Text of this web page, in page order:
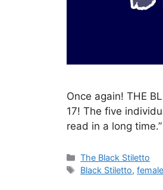
Once again! THE
17! The five
read in a long
Categories
The Black Stiletto
Tags
Black Stiletto,